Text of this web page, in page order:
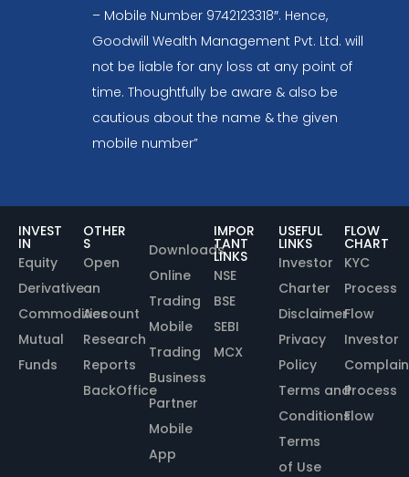
– Mobile Number 9742123318″. Hence,
Goodwill Wealth Management Pvt. Ltd. will
not be liable for any loss at any point of
time. Thoughtfully be aware & also be
cautious about the name & the given
mobile number”
INVEST
IN
Equity
Derivative
Commodities
Mutual
Funds
OTHER
S
Open
an
Account
Research
Reports
BackOffice
Downloads
Online
Trading
Mobile
Trading
Business
Partner
Mobile
App
IMPOR
TANT
LINKS
NSE
BSE
SEBI
MCX
USEFUL
LINKS
Investor
Charter
Disclaimer
Privacy
Policy
Terms and
Conditions
Terms
of Use
FLOW
CHART
KYC
Process
Flow
Investor
Process
Flow